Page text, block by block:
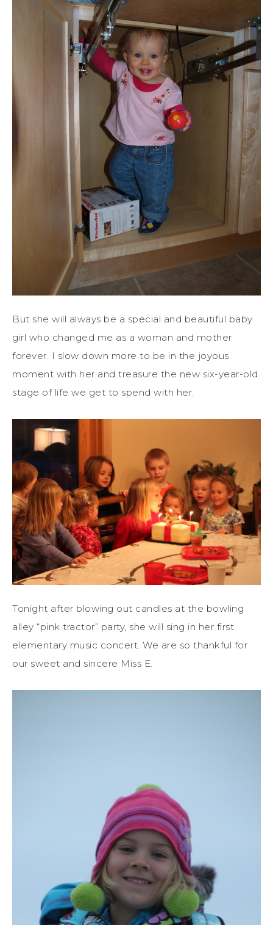
But she will always be a special and beautiful baby
girl who changed me as a woman and mother
forever. I slow down more to be in the joyous
moment with her and treasure the new six-year-old
stage of life we get to spend with her.
Tonight after blowing out candles at the bowling
alley “pink tractor” party, she will sing in her first
elementary music concert. We are so thankful for
our sweet and sincere Miss E.